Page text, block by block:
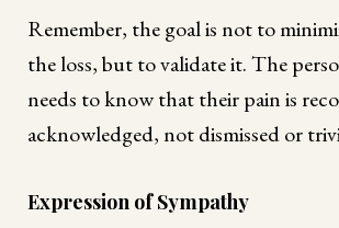
Remember, the goal is not to
the loss, but to validate it. The
needs to know that their pain is
acknowledged, not dismissed or
Expression of Sympathy